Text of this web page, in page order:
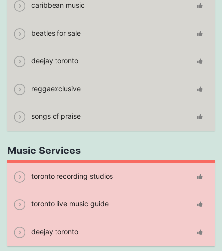
caribbean music
beatles for sale
deejay toronto
reggaexclusive
songs of praise
Music Services
toronto recording studios
toronto live music guide
deejay toronto